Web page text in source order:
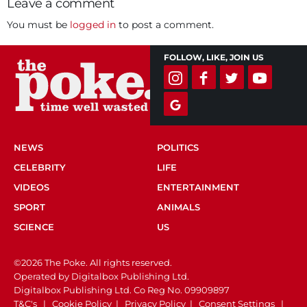
Leave a comment
You must be logged in to post a comment.
FOLLOW, LIKE, JOIN US
NEWS
POLITICS
CELEBRITY
LIFE
VIDEOS
ENTERTAINMENT
SPORT
ANIMALS
SCIENCE
US
©2026 The Poke. All rights reserved.
Operated by Digitalbox Publishing Ltd.
Digitalbox Publishing Ltd. Co Reg No. 09909897
T&C's | Cookie Policy | Privacy Policy | Consent Settings |